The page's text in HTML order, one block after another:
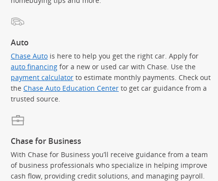
Auto
Chase Auto is here to help you get the right car. Apply for
auto financing for a new or used car with Chase. Use the
payment calculator to estimate monthly payments. Check out
the Chase Auto Education Center to get car guidance from a
trusted source.
Chase for Business
With Chase for Business you’ll receive guidance from a team
of business professionals who specialize in helping improve
cash flow, providing credit solutions, and managing payroll.